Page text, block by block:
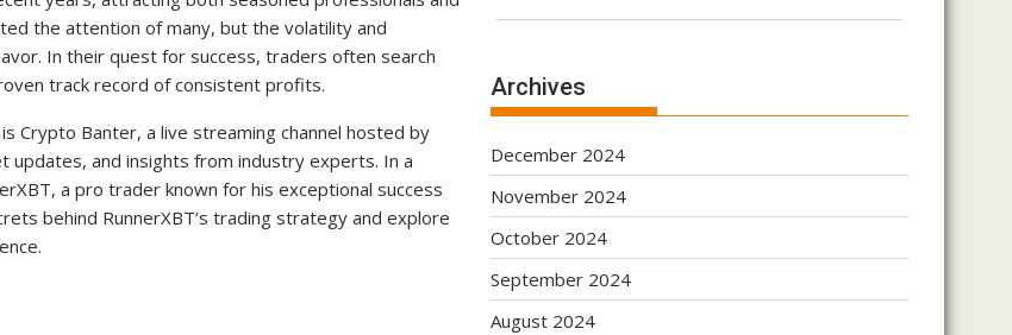
the attention of many, but the volatility and
In their quest for success, traders often search
track record of consistent profits.
Crypto Banter, a live streaming channel hosted by
updates, and insights from industry experts. In a
a pro trader known for his exceptional success
behind RunnerXBT’s trading strategy and explore
Archives
December 2024
November 2024
October 2024
September 2024
August 2024